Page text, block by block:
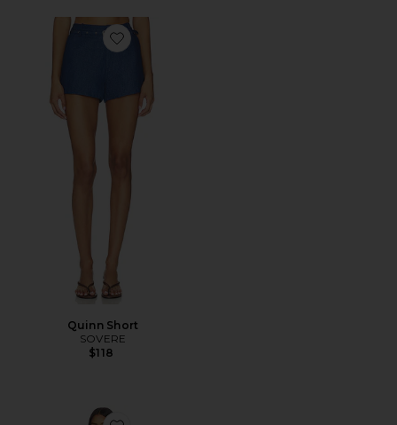
Favorite Quinn Short
Quinn Short
SOVERE
$118